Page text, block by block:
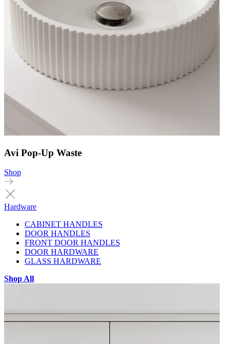
Avi Pop-Up Waste
Shop
Hardware
CABINET HANDLES
DOOR HANDLES
FRONT DOOR HANDLES
DOOR HARDWARE
GLASS HARDWARE
Shop All